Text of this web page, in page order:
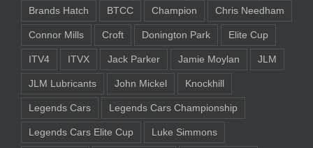
Brands Hatch BTCC Champion Chris Needham
Connor Mills Croft Donington Park Elite Cup
ITV4 ITVX Jack Parker Jamie Moylan JLM
JLM Lubricants John Mickel Knockhill
Legends Cars Legends Cars Championship
Legends Cars Elite Cup Luke Simmons